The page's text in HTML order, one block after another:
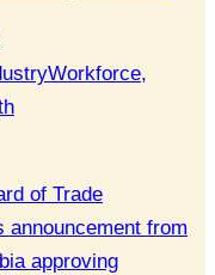
Workforce,
of Trade
announcement from
approving